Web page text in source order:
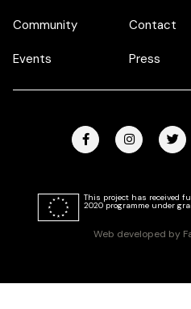
Community
Events
Contact
Press
This project has received
2020 programme under
Web developed by